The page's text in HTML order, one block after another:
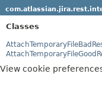
Classes
View cookie